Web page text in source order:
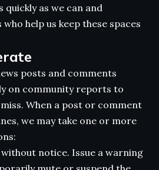
as we can and
help us keep these spaces
posts and comments
on community reports to
When a post or comment
we may take one or more
notice. Issue a warning